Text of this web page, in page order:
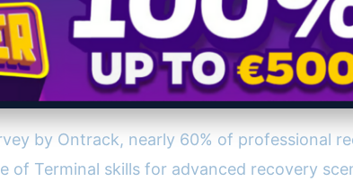
by Ontrack, nearly 60% of professional
of Terminal skills for advanced recovery